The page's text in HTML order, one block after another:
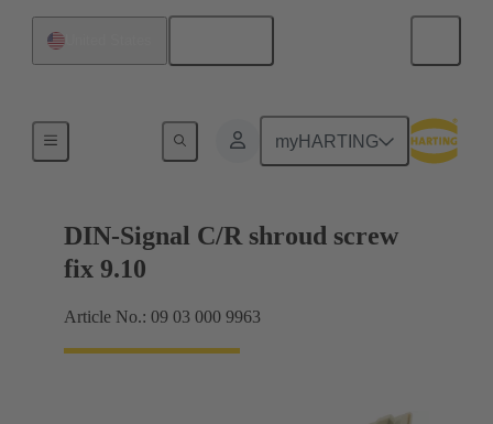
myHARTING
Motherboard to daughtercard connection
DIN-Signal C/R shroud screw
fix 9.10
Article No.: 09 03 000 9963